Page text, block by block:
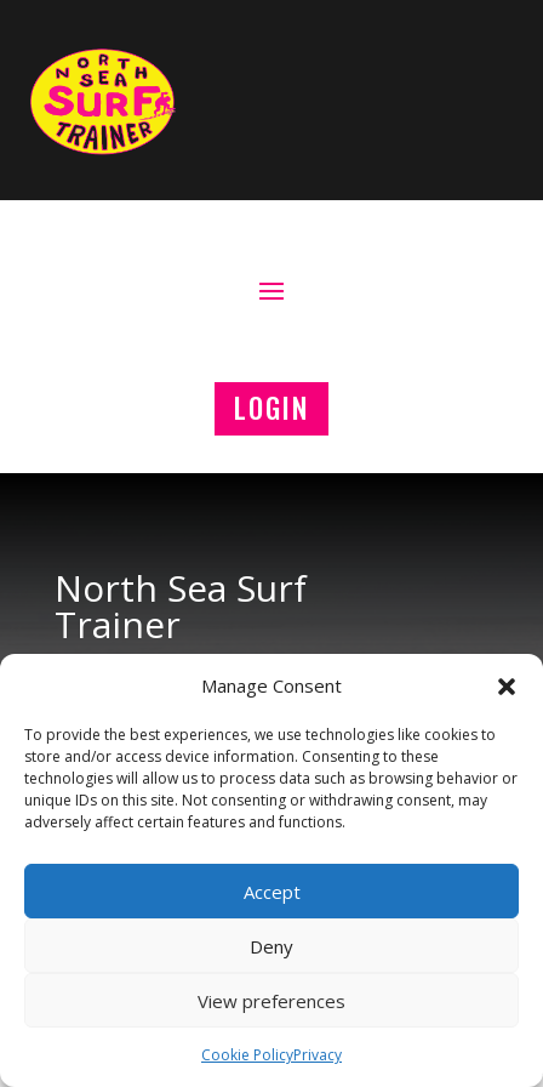
Manage Consent
To provide the best experiences, we use technologies like cookies to
store and/or access device information. Consenting to these
technologies will allow us to process data such as browsing behavior or
unique IDs on this site. Not consenting or withdrawing consent, may
adversely affect certain features and functions.
Accept
Deny
View preferences
Cookie PolicyPrivacy
LOGIN
North Sea Surf
Trainer
CONTACT US
E-mail:info@northseasurftrainer.com